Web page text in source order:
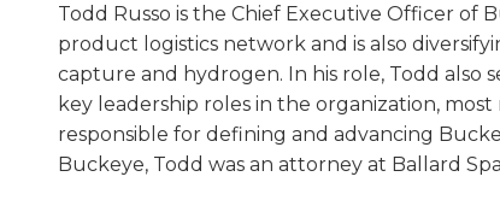
Todd Russo is the Chief Executive Officer of
product logistics network and is also
capture and hydrogen. In his role, Todd also
key leadership roles in the organization,
responsible for defining and advancing
Buckeye, Todd was an attorney at Ballard